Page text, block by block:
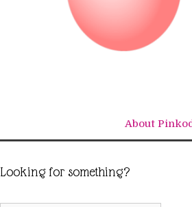
About
Looking for something?